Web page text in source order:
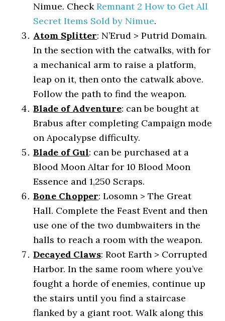
Nimue. CheckRemnant 2 How to Get All
Secret Items Sold by Nimue.
Atom Splitter: N’Erud > Putrid Domain.
In the section with the catwalks, with for
a mechanical arm to raise a platform,
leap on it, then onto the catwalk above.
Follow the path to find the weapon.
Blade of Adventure: can be bought at
Brabus after completing Campaign mode
on Apocalypse difficulty.
Blade of Gul: can be purchased at a
Blood Moon Altar for 10 Blood Moon
Essence and 1,250 Scraps.
Bone Chopper: Losomn > The Great
Hall. Complete the Feast Event and then
use one of the two dumbwaiters in the
halls to reach a room with the weapon.
Decayed Claws: Root Earth > Corrupted
Harbor. In the same room where you’ve
fought a horde of enemies, continue up
the stairs until you find a staircase
flanked by a giant root. Walk along this